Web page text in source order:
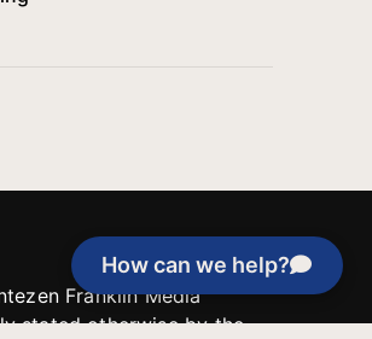
How can we help?
Franklin Media
stated otherwise by the